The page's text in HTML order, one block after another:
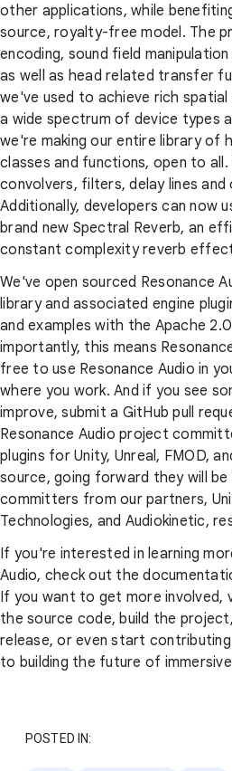
other applications, while
source, royalty-free model. The
encoding, sound field
as well as head related transfer
we've used to achieve rich
a wide spectrum of device types
we're making our entire library of
classes and functions, open to all.
convolvers, filters, delay lines
Additionally, developers can now
brand new Spectral Reverb, an
constant complexity reverb
We've open sourced Resonance
library and associated engine
and examples with the Apache
importantly, this means
free to use Resonance Audio in
where you work. And if you see
improve, submit a GitHub pull
Resonance Audio project
plugins for Unity, Unreal, FMOD,
source, going forward they will
committers from our partners,
Technologies, and Audiokinetic,
If you're interested in learning
Audio, check out the
If you want to get more involved,
the source code, build the
release, or even start
to building the future of
POSTED IN: